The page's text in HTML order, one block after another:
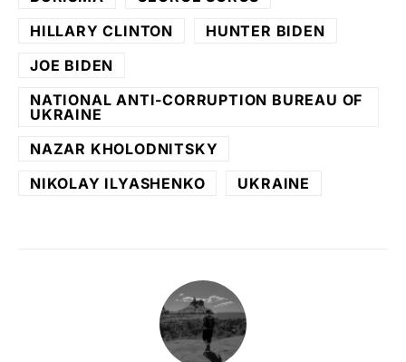
HILLARY CLINTON
HUNTER BIDEN
JOE BIDEN
NATIONAL ANTI-CORRUPTION BUREAU OF
UKRAINE
NAZAR KHOLODNITSKY
NIKOLAY ILYASHENKO
UKRAINE